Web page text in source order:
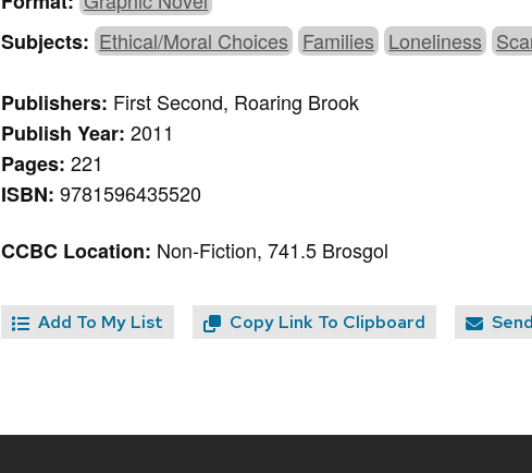
Subjects: Ethical/Moral Choices Families Loneliness
Publishers: First Second, Roaring Brook
Publish Year:2011
Pages:221
ISBN:9781596435520
CCBC Location: Non-Fiction, 741.5 Brosgol
Add To My List Copy Link To Clipboard